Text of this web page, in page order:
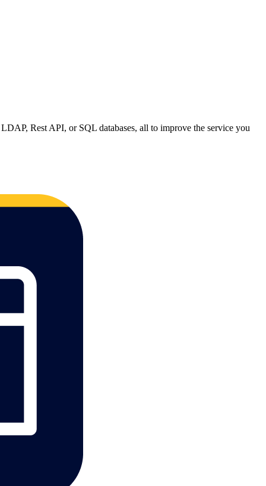
Rest API, or SQL databases, all to improve the service you